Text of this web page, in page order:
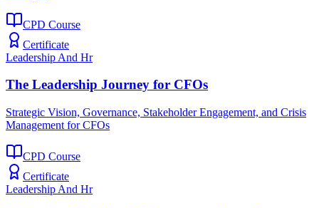
CPD Course
Certificate
Leadership And Hr
The Leadership Journey for CFOs
Strategic Vision, Governance, Stakeholder Engagement, and Crisis
Management for CFOs
CPD Course
Certificate
Leadership And Hr